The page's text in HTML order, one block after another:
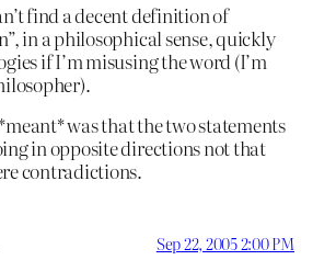
find a decent definition of
in a philosophical sense, quickly
if I’m misusing the word (I’m
was that the two statements
in opposite directions not that
contradictions.
Sep 22, 2005 2:00 PM